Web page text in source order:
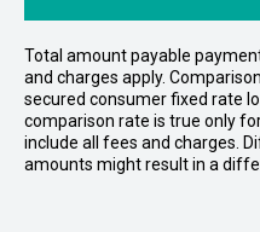
Total amount payable
and charges apply.
secured consumer fixed rate
comparison rate is true only
include all fees and charges.
amounts might result in a